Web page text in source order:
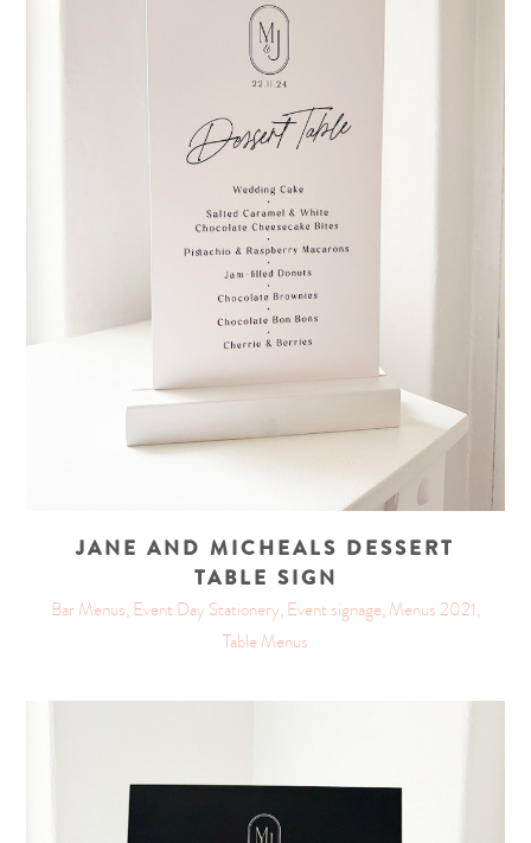
JANE AND MICHEALS DESSERT
TABLE SIGN
Bar Menus, Event Day Stationery, Event signage, Menus 2021,
Table Menus